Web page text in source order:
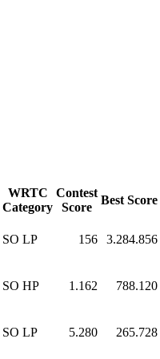
WRTC
Category
Contest
Score
Best Score
SO LP 156 3.284.856
SO HP 1.162 788.120
SO LP 5.280 265.728